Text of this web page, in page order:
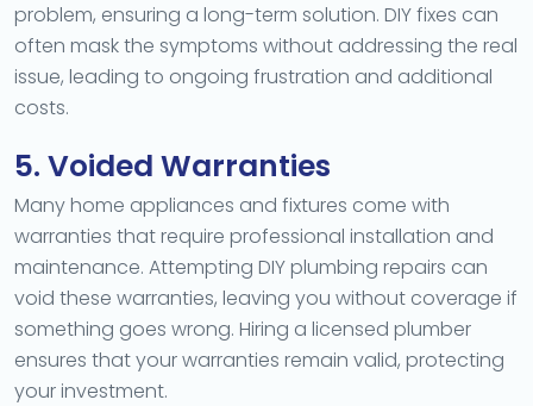
problem, ensuring a long-term solution. DIY fixes can
often mask the symptoms without addressing the real
issue, leading to ongoing frustration and additional
costs.
5. Voided Warranties
Many home appliances and fixtures come with
warranties that require professional installation and
maintenance. Attempting DIY plumbing repairs can
void these warranties, leaving you without coverage if
something goes wrong. Hiring a licensed plumber
ensures that your warranties remain valid, protecting
your investment.